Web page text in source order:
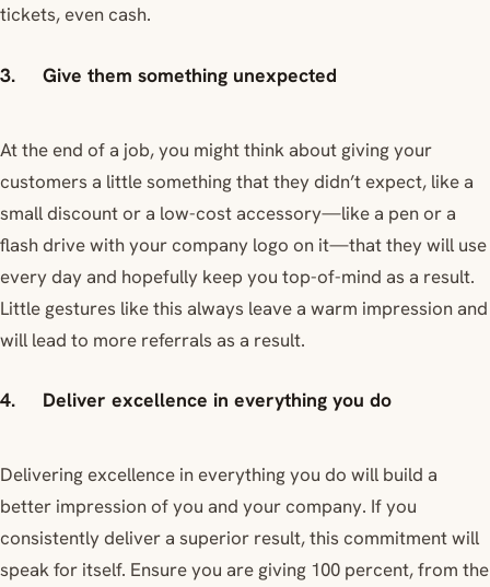
tickets, even cash.
3. Give them something unexpected
At the end of a job, you might think about giving your
customers a little something that they didn’t expect, like a
small discount or a low-cost accessory—like a pen or a
flash drive with your company logo on it—that they will use
every day and hopefully keep you top-of-mind as a result.
Little gestures like this always leave a warm impression and
will lead to more referrals as a result.
4. Deliver excellence in everything you do
Delivering excellence in everything you do will build a
better impression of you and your company. If you
consistently deliver a superior result, this commitment will
speak for itself. Ensure you are giving 100 percent, from the